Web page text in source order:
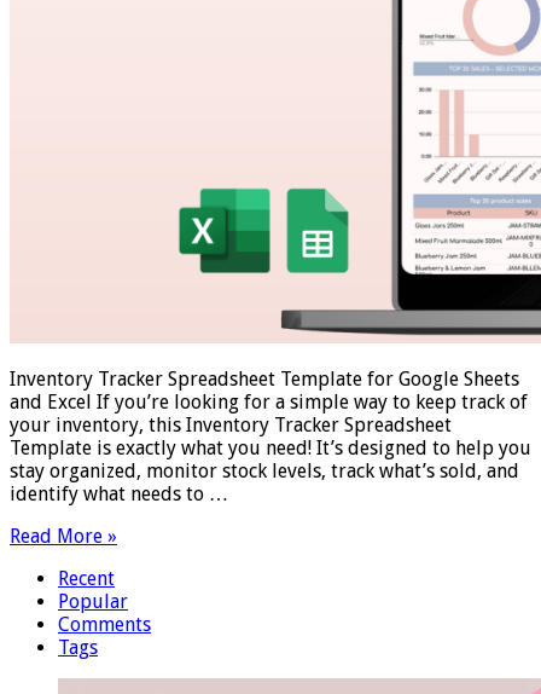
Inventory Tracker Spreadsheet Template for Google Sheets
and Excel If you’re looking for a simple way to keep track of
your inventory, this Inventory Tracker Spreadsheet
Template is exactly what you need! It’s designed to help you
stay organized, monitor stock levels, track what’s sold, and
identify what needs to …
Read More »
Recent
Popular
Comments
Tags